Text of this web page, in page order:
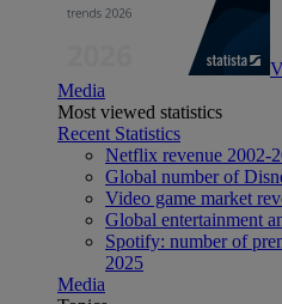
Media
Most viewed statistics
Recent Statistics
Netflix revenue 2002-
Global number of
Video game market
Global entertainment
Spotify: number of
2025
Media